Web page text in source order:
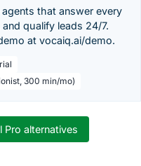
that answer every
qualify leads 24/7.
at vocaiq.ai/demo.
300 min/mo)
Pro alternatives